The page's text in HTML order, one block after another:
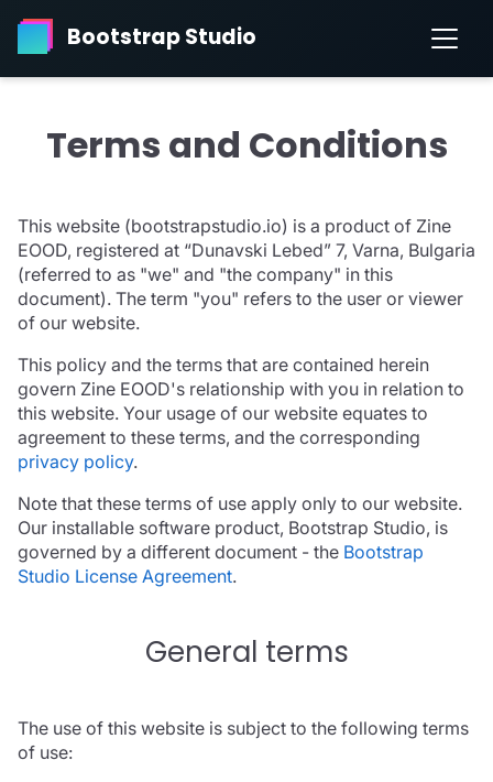
Bootstrap Studio
Terms and Conditions
This website (bootstrapstudio.io) is a product of Zine
EOOD, registered at “Dunavski Lebed” 7, Varna, Bulgaria
(referred to as "we" and "the company" in this
document). The term "you" refers to the user or viewer
of our website.
This policy and the terms that are contained herein
govern Zine EOOD's relationship with you in relation to
this website. Your usage of our website equates to
agreement to these terms, and the corresponding
privacy policy.
Note that these terms of use apply only to our website.
Our installable software product, Bootstrap Studio, is
governed by a different document - the Bootstrap
Studio License Agreement.
General terms
The use of this website is subject to the following terms
of use: